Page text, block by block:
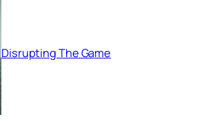
Disrupting The Game